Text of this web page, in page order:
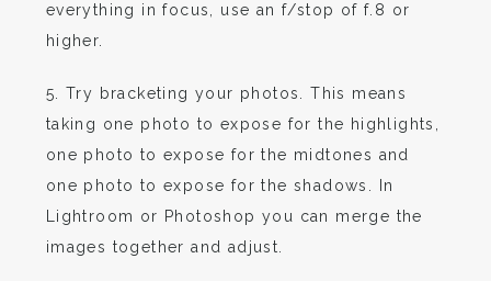
everything in focus, use an f/stop of f.8 or
higher.
5. Try bracketing your photos. This means
taking one photo to expose for the highlights,
one photo to expose for the midtones and
one photo to expose for the shadows. In
Lightroom or Photoshop you can merge the
images together and adjust.